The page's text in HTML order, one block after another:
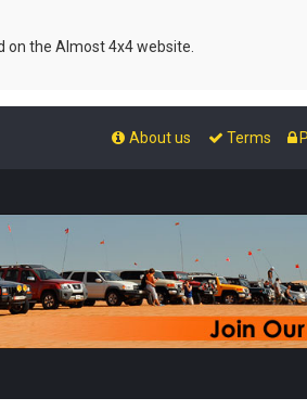
on the Almost 4x4 website.
Terms
About us